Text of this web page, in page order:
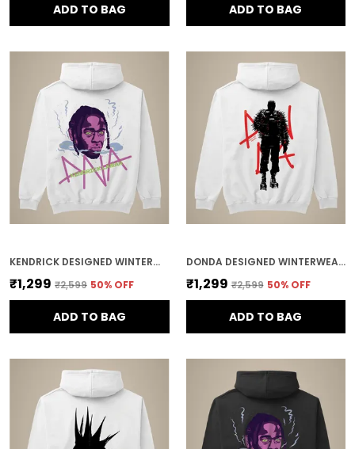
ADD TO BAG ADD TO BAG
KENDRICK DESIGNED WINTERWEAR COTTON HOODIE
₹1,299 ₹2,599 50% OFF
ADD TO BAG
DONDA DESIGNED WINTERWEAR COTTON HOODIE
₹1,299 ₹2,599 50% OFF
ADD TO BAG